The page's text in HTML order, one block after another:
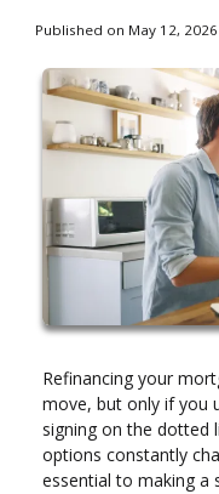
Published on May 12, 2026
Refinancing your
move, but only if you
signing on the dotted
options constantly
essential to making a